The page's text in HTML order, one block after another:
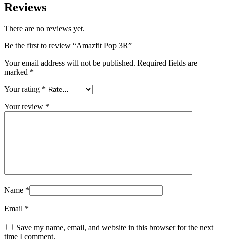
Reviews
There are no reviews yet.
Be the first to review “Amazfit Pop 3R”
Your email address will not be published. Required fields are
marked *
Your rating *
Your review *
Name *
Email *
Save my name, email, and website in this browser for the next
time I comment.